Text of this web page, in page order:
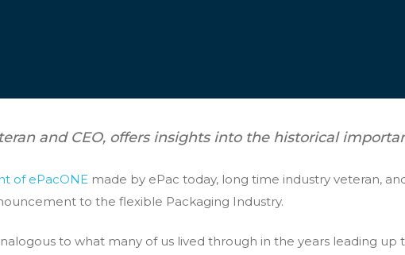
and CEO, offers insights into the historical
of ePacONE made by ePac today, long time industry veteran,
to the flexible Packaging Industry.
to what many of us lived through in the years leading